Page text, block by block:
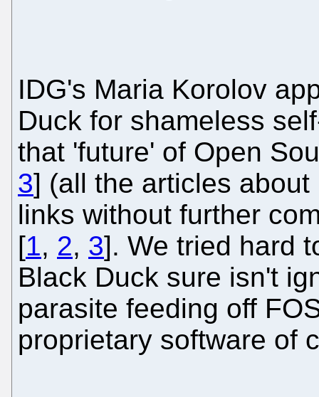
IDG's Maria Korolov
Duck for shameless
that 'future' of Open
3] (all the articles
links without further
[1, 2, 3]. We tried hard
Black Duck sure isn't
parasite feeding off
proprietary software of